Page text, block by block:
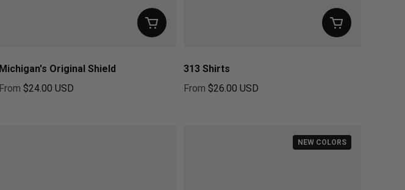
Michigan's Original Shield
From $24.00 USD
313 Shirts
From $26.00 USD
NEW COLORS